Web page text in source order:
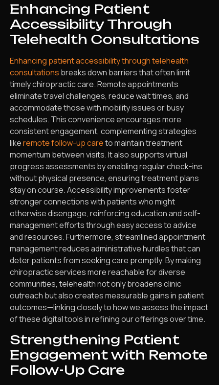
Enhancing Patient
Accessibility Through
Telehealth Consultations
Enhancing patient accessibility through telehealth
consultations breaks down barriers that often limit
timely chiropractic care. Remote appointments
eliminate travel challenges, reduce wait times, and
accommodate those with mobility issues or busy
schedules. This convenience encourages more
consistent engagement, complementing strategies
likeremote follow-up careto maintain treatment
momentum between visits. It also supports virtual
progress assessments by enabling regular check-ins
without physical presence, ensuring treatment plans
stay on course. Accessibility improvements foster
stronger connections with patients who might
otherwise disengage, reinforcing education and self-
management efforts through easy access to advice
and resources. Furthermore, streamlined appointment
management reduces administrative hurdles that can
deter patients from seeking care promptly. By making
chiropractic services more reachable for diverse
communities, telehealth not only broadens clinic
outreach but also creates measurable gains in patient
outcomes—linking closely to how we assess the impact
of these digital tools in refining our offerings over time.
Strengthening Patient
Engagement with Remote
Follow-Up Care